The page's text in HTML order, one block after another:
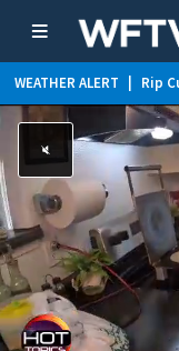
WEATHER ALERT Rip